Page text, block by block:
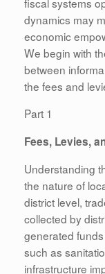
dynamics may
economic
We begin with
between
the fees and
Part 1
Fees, Levies,
Understanding
the nature of
district level,
collected by
generated
such as
infrastructure